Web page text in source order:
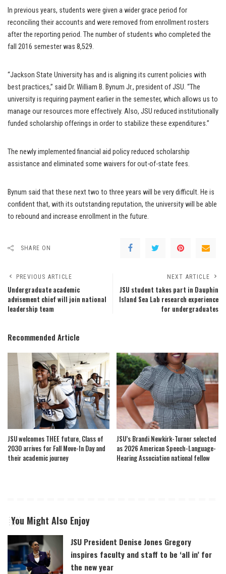
In previous years, students were given a wider grace period for
reconciling their accounts and were removed from enrollment rosters
after the reporting period. The number of students who completed the
fall 2016 semester was 8,529.
“Jackson State University has and is aligning its current policies with
best practices,” said Dr. William B. Bynum Jr., president of JSU. “The
university is requiring payment earlier in the semester, which allows us to
manage our resources more effectively. Also, JSU reduced institutionally
funded scholarship offerings in order to stabilize these expenditures.”
The newly implemented financial aid policy reduced scholarship
assistance and eliminated some waivers for out-of-state fees.
Bynum said that these next two to three years will be very difficult. He is
confident that, with its outstanding reputation, the university will be able
to rebound and increase enrollment in the future.
SHARE ON
PREVIOUS ARTICLE
Undergraduate academic
advisement chief will join national
leadership team
NEXT ARTICLE
JSU student takes part in Dauphin
Island Sea Lab research experience
for undergraduates
Recommended Article
JSU welcomes THEE future, Class of
2030 arrives for Fall Move-In Day and
their academic journey
JSU’s Brandi Newkirk-Turner selected
as 2026 American Speech-Language-
Hearing Association national fellow
You Might Also Enjoy
JSU President Denise Jones Gregory
inspires faculty and staff to be ‘all in’ for
the new year